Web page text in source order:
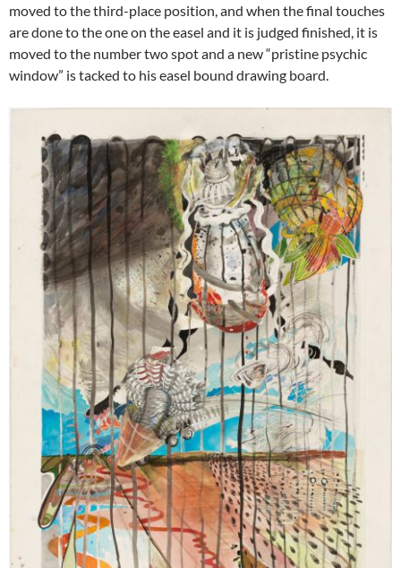
moved to the third-place position, and when the final touches
are done to the one on the easel and it is judged finished, it is
moved to the number two spot and a new “pristine psychic
window” is tacked to his easel bound drawing board.